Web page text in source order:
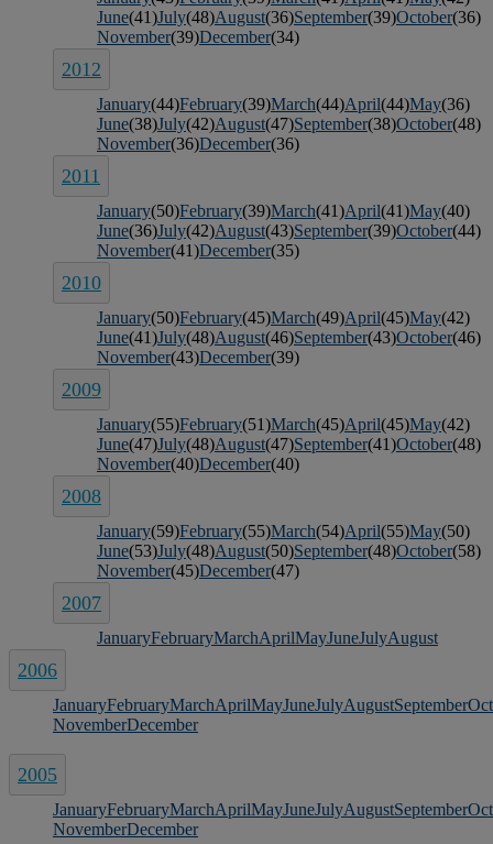
June(41)July(48)August(36)September(39)October(36)
November(39)December(34)
2012
January(44)February(39)March(44)April(44)May(36)
June(38)July(42)August(47)September(38)October(48)
November(36)December(36)
2011
January(50)February(39)March(41)April(41)May(40)
June(36)July(42)August(43)September(39)October(44)
November(41)December(35)
2010
January(50)February(45)March(49)April(45)May(42)
June(41)July(48)August(46)September(43)October(46)
November(43)December(39)
2009
January(55)February(51)March(45)April(45)May(42)
June(47)July(48)August(47)September(41)October(48)
November(40)December(40)
2008
January(59)February(55)March(54)April(55)May(50)
June(53)July(48)August(50)September(48)October(58)
November(45)December(47)
2007
JanuaryFebruaryMarchAprilMayJuneJulyAugust
2006
JanuaryFebruaryMarchAprilMayJuneJulyAugustSeptember
NovemberDecember
2005
JanuaryFebruaryMarchAprilMayJuneJulyAugustSeptember
NovemberDecember